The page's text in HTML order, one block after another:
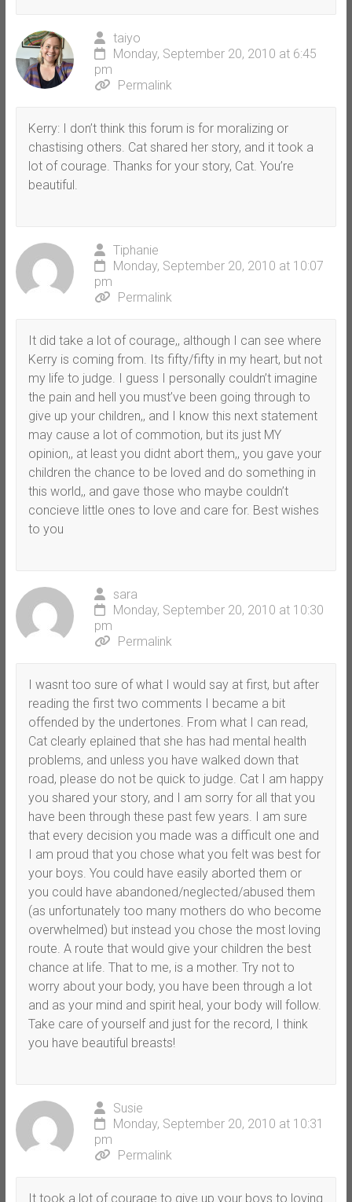
taiyo
Monday, September 20, 2010 at 6:45
pm
Permalink
Kerry: I don’t think this forum is for moralizing or
chastising others. Cat shared her story, and it took a
lot of courage. Thanks for your story, Cat. You’re
beautiful.
Tiphanie
Monday, September 20, 2010 at 10:07
pm
Permalink
It did take a lot of courage,, although I can see where
Kerry is coming from. Its fifty/fifty in my heart, but not
my life to judge. I guess I personally couldn’t imagine
the pain and hell you must’ve been going through to
give up your children,, and I know this next statement
may cause a lot of commotion, but its just MY
opinion,, at least you didnt abort them,, you gave your
children the chance to be loved and do something in
this world,, and gave those who maybe couldn’t
concieve little ones to love and care for. Best wishes
to you
sara
Monday, September 20, 2010 at 10:30
pm
Permalink
I wasnt too sure of what I would say at first, but after
reading the first two comments I became a bit
offended by the undertones. From what I can read,
Cat clearly eplained that she has had mental health
problems, and unless you have walked down that
road, please do not be quick to judge. Cat I am happy
you shared your story, and I am sorry for all that you
have been through these past few years. I am sure
that every decision you made was a difficult one and
I am proud that you chose what you felt was best for
your boys. You could have easily aborted them or
you could have abandoned/neglected/abused them
(as unfortunately too many mothers do who become
overwhelmed) but instead you chose the most loving
route. A route that would give your children the best
chance at life. That to me, is a mother. Try not to
worry about your body, you have been through a lot
and as your mind and spirit heal, your body will follow.
Take care of yourself and just for the record, I think
you have beautiful breasts!
Susie
Monday, September 20, 2010 at 10:31
pm
Permalink
It took a lot of courage to give up your boys to loving